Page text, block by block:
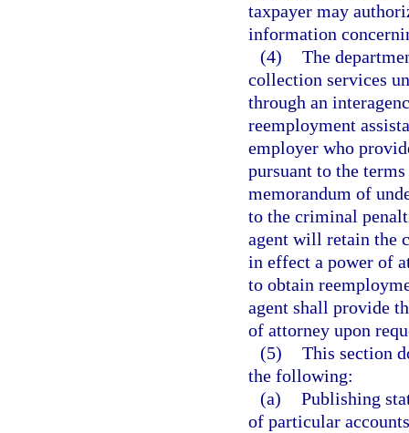
taxpayer may
information
(4) The
collection services
through an
reemployment
employer who
pursuant to the
memorandum of
to the criminal
agent will retain the
in effect a power of
to obtain
agent shall provide
of attorney upon
(5) This section
the following:
(a) Publishing
of particular